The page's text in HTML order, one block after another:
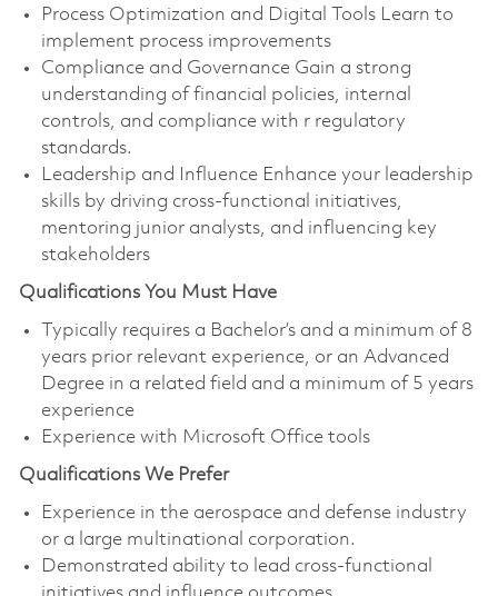
Process Optimization and Digital Tools Learn to
implement process improvements
Compliance and Governance Gain a strong
understanding of financial policies, internal
controls, and compliance with r regulatory
standards.
Leadership and Influence Enhance your leadership
skills by driving cross-functional initiatives,
mentoring junior analysts, and influencing key
stakeholders
Qualifications You Must Have
Typically requires a Bachelor’s and a minimum of 8
years prior relevant experience, or an Advanced
Degree in a related field and a minimum of 5 years
experience
Experience with Microsoft Office tools
Qualifications We Prefer
Experience in the aerospace and defense industry
or a large multinational corporation.
Demonstrated ability to lead cross-functional